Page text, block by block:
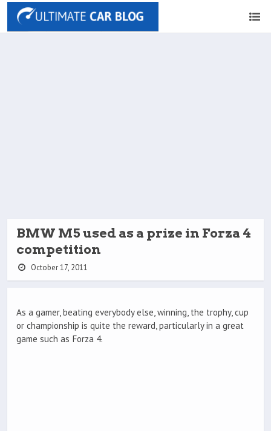
BMW M5 used as a prize in Forza 4
competition
October 17, 2011
As a gamer, beating everybody else, winning, the trophy, cup
or championship is quite the reward, particularly in a great
game such as Forza 4.